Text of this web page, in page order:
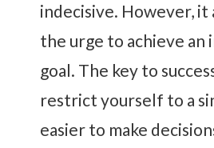
indecisive. However, it
the urge to achieve an
goal. The key to
restrict yourself to a
easier to make